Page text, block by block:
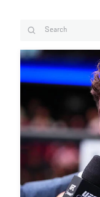
Search